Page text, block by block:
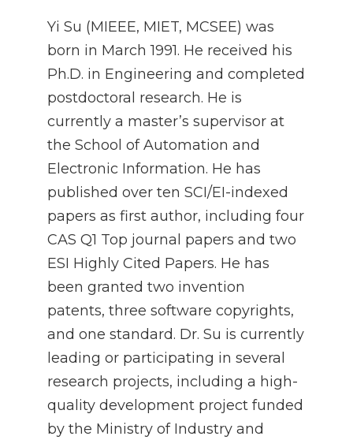
Yi Su (MIEEE, MIET, MCSEE) was
born in March 1991. He received his
Ph.D. in Engineering and completed
postdoctoral research. He is
currently a master’s supervisor at
the School of Automation and
Electronic Information. He has
published over ten SCI/EI-indexed
papers as first author, including four
CAS Q1 Top journal papers and two
ESI Highly Cited Papers. He has
been granted two invention
patents, three software copyrights,
and one standard. Dr. Su is currently
leading or participating in several
research projects, including a high-
quality development project funded
by the Ministry of Industry and